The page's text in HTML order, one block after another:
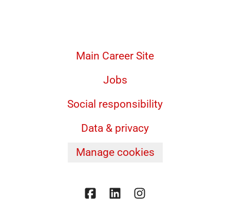
Main Career Site
Jobs
Social responsibility
Data & privacy
Manage cookies